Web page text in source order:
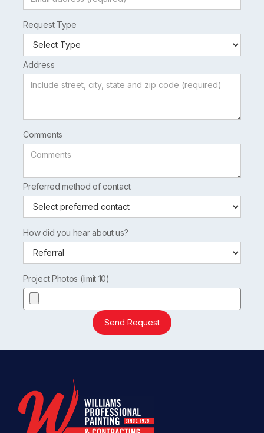
Request Type
Address
Comments
Preferred method of contact
How did you hear about us?
Project Photos (limit 10)
Send Request